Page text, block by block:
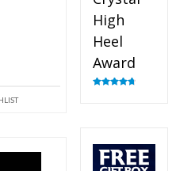
High
Heel
Award